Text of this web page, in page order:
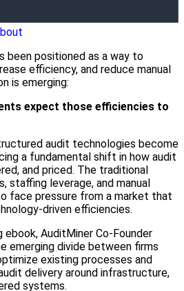
been positioned as a way to
efficiency, and reduce manual
is emerging:
expect those efficiencies to
audit technologies become
a fundamental shift in how audit
and priced. The traditional
staffing leverage, and manual
face pressure from a market that
driven efficiencies.
AuditMiner Co-Founder
emerging divide between firms
existing processes and
delivery around infrastructure,
systems.